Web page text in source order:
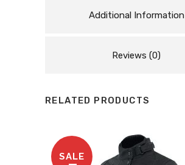
Additional Information
Reviews (0)
RELATED PRODUCTS
SALE